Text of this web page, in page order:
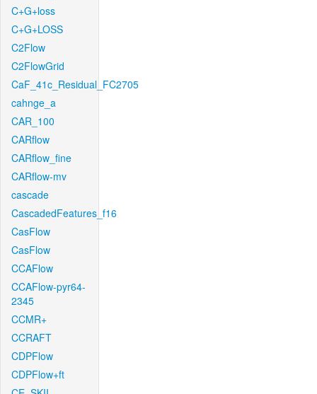
C+G+loss
C+G+LOSS
C2Flow
C2FlowGrid
CaF_41c_Residual_FC2705
cahnge_a
CAR_100
CARflow
CARflow_fine
CARflow-mv
cascade
CascadedFeatures_f16
CasFlow
CasFlow
CCAFlow
CCAFlow-pyr64-
2345
CCMR+
CCRAFT
CDPFlow
CDPFlow+ft